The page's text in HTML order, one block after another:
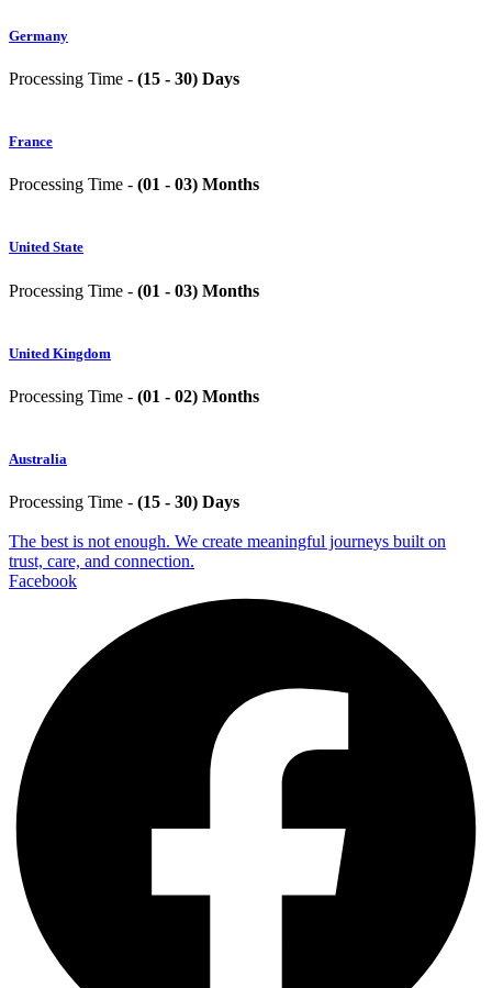
Germany
Processing Time - (15 - 30) Days
France
Processing Time - (01 - 03) Months
United State
Processing Time - (01 - 03) Months
United Kingdom
Processing Time - (01 - 02) Months
Australia
Processing Time - (15 - 30) Days
The best is not enough. We create meaningful journeys built on
trust, care, and connection.
Facebook